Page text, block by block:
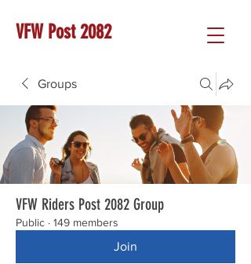
VFW Post 2082
Groups
VFW Riders Post 2082 Group
Public · 149 members
Join